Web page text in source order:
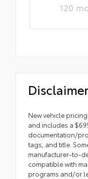
120
New vehicle
and includes a
documentation/
tags, and title.
manufacturer-to-
compatible with
programs and/or